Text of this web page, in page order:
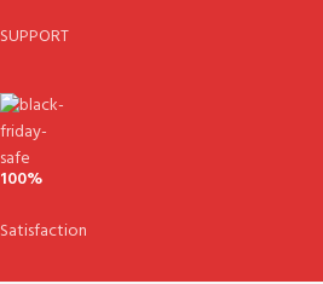
SUPPORT
100%
Satisfaction